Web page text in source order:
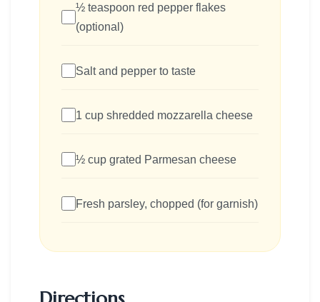
½ teaspoon red pepper flakes
(optional)
Salt and pepper to taste
1 cup shredded mozzarella cheese
½ cup grated Parmesan cheese
Fresh parsley, chopped (for garnish)